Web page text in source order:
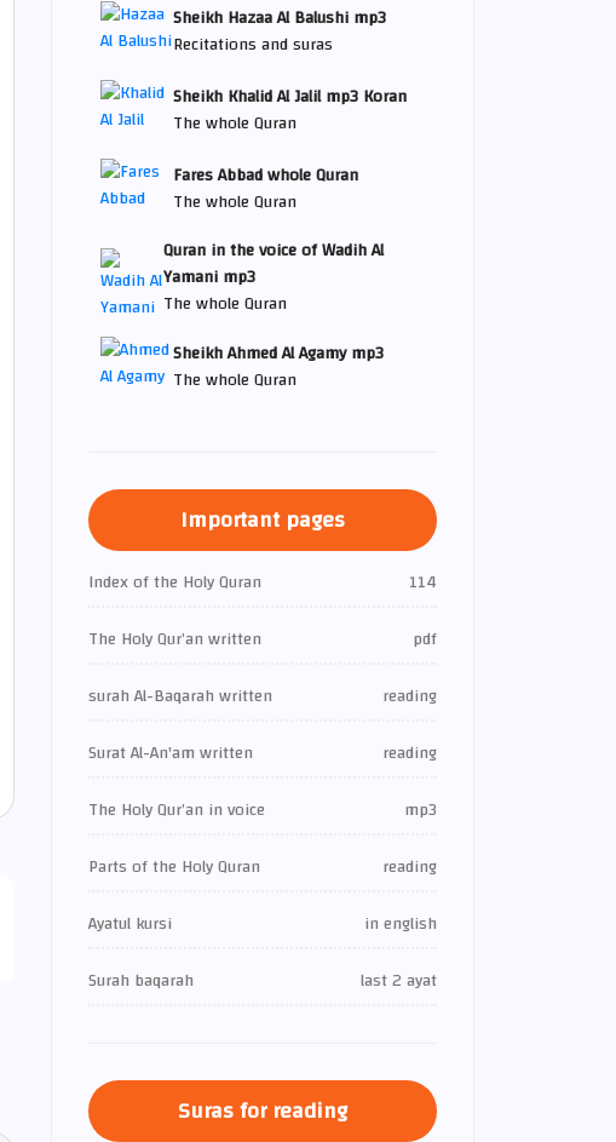
Sheikh Hazaa Al Balushi mp3
Recitations and suras
Sheikh Khalid Al Jalil mp3 Koran
The whole Quran
Fares Abbad whole Quran
The whole Quran
Quran in the voice of Wadih Al
Yamani mp3
The whole Quran
Sheikh Ahmed Al Agamy mp3
The whole Quran
Important pages
Index of the Holy Quran
114
The Holy Qur’an written
pdf
surah Al-Baqarah written
reading
Surat Al-An'am written
reading
The Holy Qur’an in voice
mp3
Parts of the Holy Quran
reading
Ayatul kursi
in english
Surah baqarah
last 2 ayat
Suras for reading